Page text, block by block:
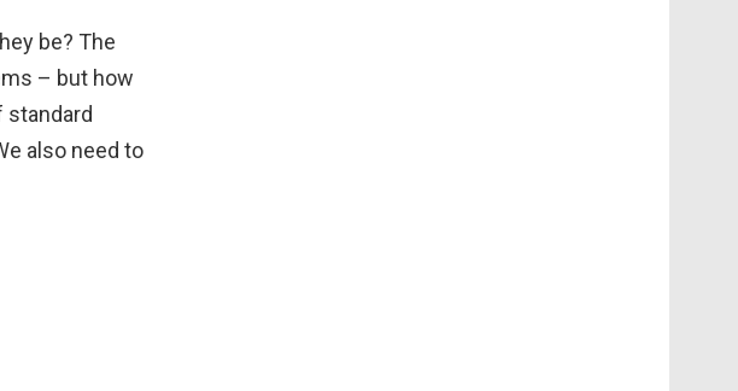
be? The
– but how
standard
also need to